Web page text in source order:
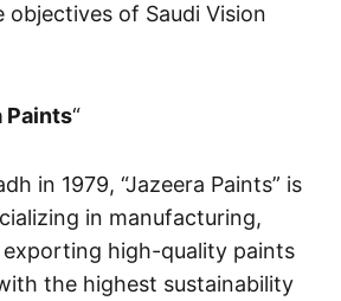
objectives of Saudi Vision
Paints“
in 1979, “Jazeera Paints” is
in manufacturing,
high-quality paints
the highest sustainability